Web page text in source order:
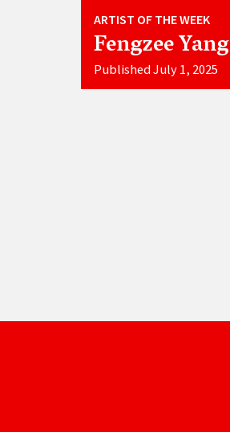
ARTIST OF THE WEEK
Fengzee Yang
Published July 1, 2025